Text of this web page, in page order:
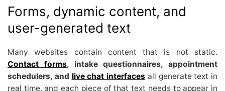
Forms, dynamic content, and
user-generated text
Many websites contain content that is not static.
Contact forms, intake questionnaires, appointment
schedulers, and live chat interfaces all generate text in
real time, and each piece of that text needs to appear in